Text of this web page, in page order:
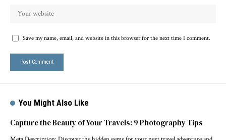
Save my name, email, and website in this browser for the next time I comment.
You Might Also Like
Capture the Beauty of Your Travels: 9 Photography Tips